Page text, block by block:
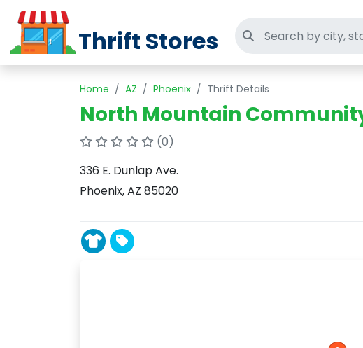
Thrift Stores Search thrift stores
Home AZ Phoenix Thrift Details
North Mountain
(0)
336 E. Dunlap Ave.
Phoenix, AZ 85020